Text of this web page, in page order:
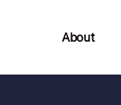
About